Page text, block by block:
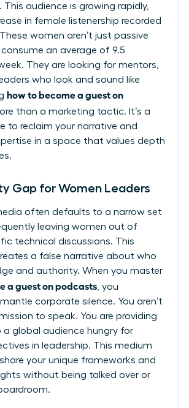
This audience is growing rapidly,
in female listenership recorded
women aren’t just passive
consume an average of 9.5
They are looking for mentors,
who look and sound like
how to become a guest on
than a marketing tactic. It’s a
to reclaim your narrative and
in a space that values depth
Gap for Women Leaders
often defaults to a narrow set
leaving women out of
technical discussions. This
a false narrative about who
and authority. When you master
a guest on podcasts , you
corporate silence. You aren’t
to speak. You are providing
a global audience hungry for
in leadership. This medium
your unique frameworks and
without being talked over or